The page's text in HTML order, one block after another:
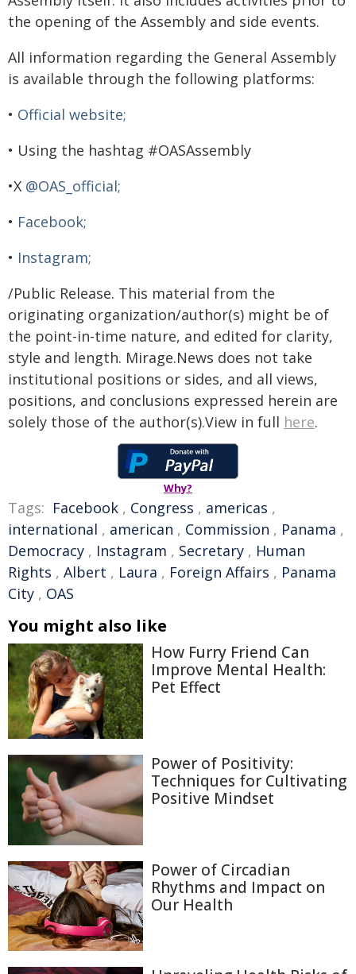
the opening of the Assembly and side events.
All information regarding the General Assembly
is available through the following platforms:
• Official website;
• Using the hashtag #OASAssembly
•X @OAS_official;
• Facebook;
• Instagram;
/Public Release. This material from the
originating organization/author(s) might be of
the point-in-time nature, and edited for clarity,
style and length. Mirage.News does not take
institutional positions or sides, and all views,
positions, and conclusions expressed herein are
solely those of the author(s).View in full here.
Why?
Tags: Facebook , Congress , americas ,
international , american , Commission , Panama ,
Democracy , Instagram , Secretary , Human
Rights , Albert , Laura , Foreign Affairs , Panama
City , OAS
You might also like
How Furry Friend Can
Improve Mental Health:
Pet Effect
Power of Positivity:
Techniques for Cultivating
Positive Mindset
Power of Circadian
Rhythms and Impact on
Our Health